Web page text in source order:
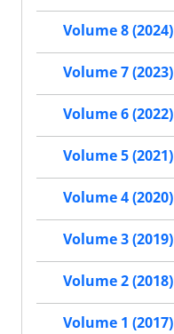
Volume 8 (2024)
Volume 7 (2023)
Volume 6 (2022)
Volume 5 (2021)
Volume 4 (2020)
Volume 3 (2019)
Volume 2 (2018)
Volume 1 (2017)